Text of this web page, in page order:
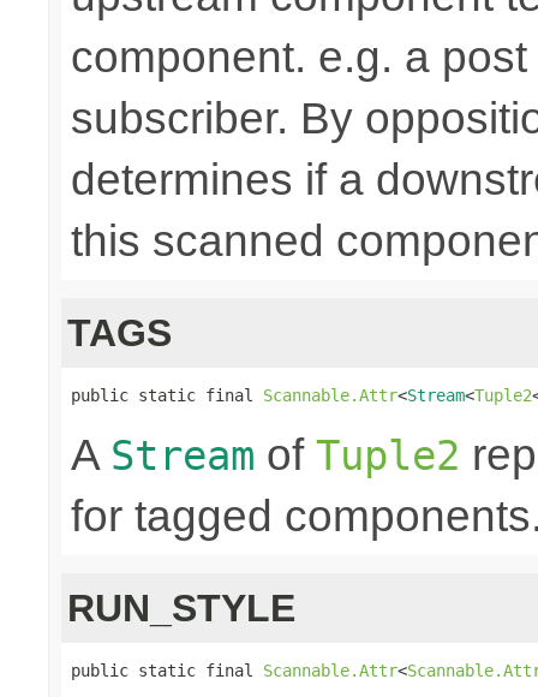
component. e.g. a
subscriber. By
determines if a
this scanned
TAGS
public static final Scannable.Attr<Stream<Tuple2
A Stream of Tuple2
for tagged
RUN_STYLE
public static final Scannable.Attr<